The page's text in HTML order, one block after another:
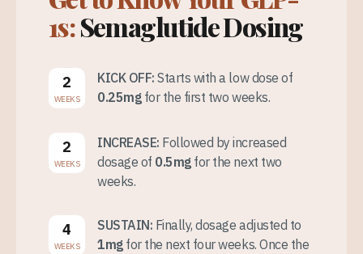
1s:Semaglutide Dosing
2
WEEKS
KICK OFF: Starts with a low dose of
0.25mgfor the first two weeks.
2
WEEKS
INCREASE: Followed by increased
dosage of 0.5mgfor the next two
weeks.
4
WEEKS
SUSTAIN: Finally, dosage adjusted to
1mgfor the next four weeks. Once the